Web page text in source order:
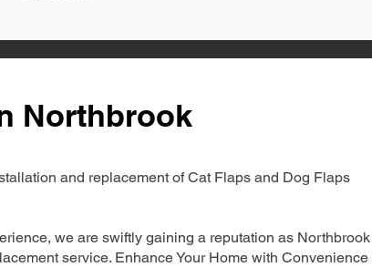
Northbrook
and replacement of Cat Flaps and Dog Flaps
we are swiftly gaining a reputation as Northbrook
service. Enhance Your Home with Convenience